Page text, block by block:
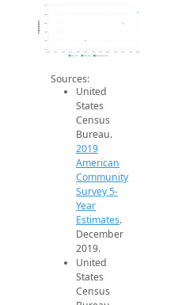
100
150
200
250
350
2014 2015 2016 2017 2018 2019 2020 2021 2022 2023 2024 2025 2026
Population
2019 ACS 2024 ACS 2026 Projection
Sources:
United
States
Census
Bureau.
2019
American
Community
Survey 5-
Year
Estimates.
December
2019.
United
States
Census